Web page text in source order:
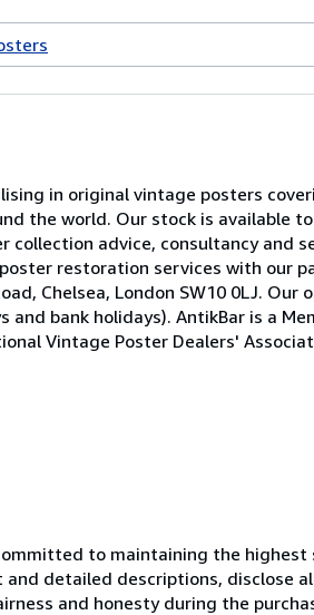
in original vintage posters
the world. Our stock is available
advice, consultancy and
restoration services with our
Chelsea, London SW10 0LJ.
and bank holidays). AntikBar is a
Vintage Poster Dealers'
to maintaining the
detailed descriptions, disclose
and honesty during the